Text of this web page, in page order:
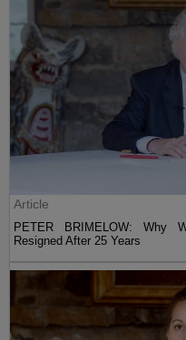
Article
PETER BRIMELOW: Why
Resigned After 25 Years